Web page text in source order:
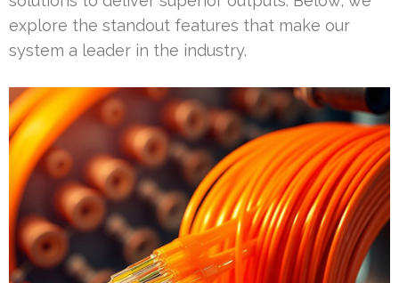
explore the standout features that make our
system a leader in the industry.